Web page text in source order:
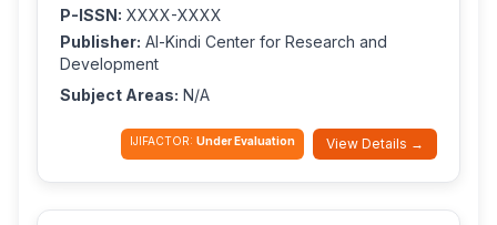
P-ISSN: XXXX-XXXX
Publisher: Al-Kindi Center for Research and
Development
Subject Areas: N/A
IJIFACTOR: Under Evaluation View Details →